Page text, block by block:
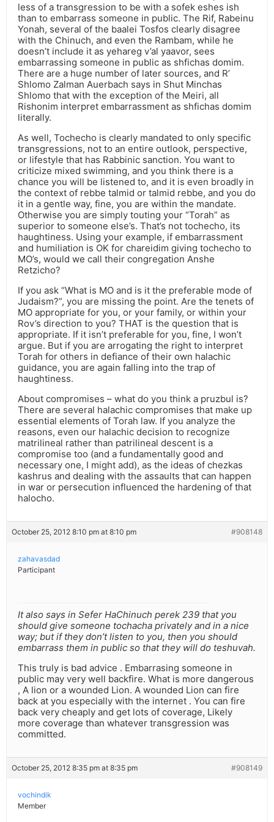
less of a transgression to be with a sofek eshes ish
than to embarrass someone in public. The Rif, Rabeinu
Yonah, several of the baalei Tosfos clearly disagree
with the Chinuch, and even the Rambam, while he
doesn’t include it as yehareg v’al yaavor, sees
embarrassing someone in public as shfichas domim.
There are a huge number of later sources, and R’
Shlomo Zalman Auerbach says in Shut Minchas
Shlomo that with the exception of the Meiri, all
Rishonim interpret embarrassment as shfichas domim
literally.
As well, Tochecho is clearly mandated to only specific
transgressions, not to an entire outlook, perspective,
or lifestyle that has Rabbinic sanction. You want to
criticize mixed swimming, and you think there is a
chance you will be listened to, and it is even broadly in
the context of rebbe talmid or talmid rebbe, and you do
it in a gentle way, fine, you are within the mandate.
Otherwise you are simply touting your “Torah” as
superior to someone else’s. That’s not tochecho, its
haughtiness. Using your example, if embarrassment
and humiliation is OK for chareidim giving tochecho to
MO’s, would we call their congregation Anshe
Retzicho?
If you ask “What is MO and is it the preferable mode of
Judaism?”, you are missing the point. Are the tenets of
MO appropriate for you, or your family, or within your
Rov’s direction to you? THAT is the question that is
appropriate. If it isn’t preferable for you, fine, I won’t
argue. But if you are arrogating the right to interpret
Torah for others in defiance of their own halachic
guidance, you are again falling into the trap of
haughtiness.
About compromises – what do you think a pruzbul is?
There are several halachic compromises that make up
essential elements of Torah law. If you analyze the
reasons, even our halachic decision to recognize
matrilineal rather than patrilineal descent is a
compromise too (and a fundamentally good and
necessary one, I might add), as the ideas of chezkas
kashrus and dealing with the assaults that can happen
in war or persecution influenced the hardening of that
halocho.
October 25, 2012 8:10 pm at 8:10 pm #908148
zahavasdad
Participant
It also says in Sefer HaChinuch perek 239 that you
should give someone tochacha privately and in a nice
way; but if they don’t listen to you, then you should
embarrass them in public so that they will do teshuvah.
This truly is bad advice . Embarrasing someone in
public may very well backfire. What is more dangerous
, A lion or a wounded Lion. A wounded Lion can fire
back at you especially with the internet . You can fire
back very cheaply and get lots of coverage, Likely
more coverage than whatever transgression was
committed.
October 25, 2012 8:35 pm at 8:35 pm #908149
vochindik
Member